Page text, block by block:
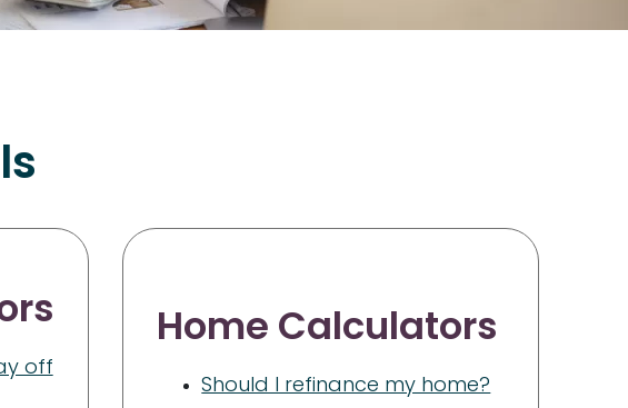
off
Home Calculators
Should I refinance my home?